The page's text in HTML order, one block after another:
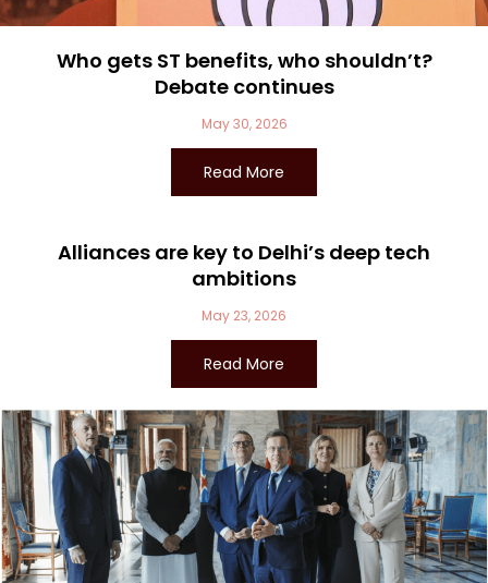
Who gets ST benefits, who shouldn’t?
Debate continues
May 30, 2026
Read More
Alliances are key to Delhi’s deep tech
ambitions
May 23, 2026
Read More